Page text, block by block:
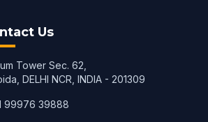
Us
Tower Sec. 62,
DELHI NCR, INDIA - 201309
99976 39888